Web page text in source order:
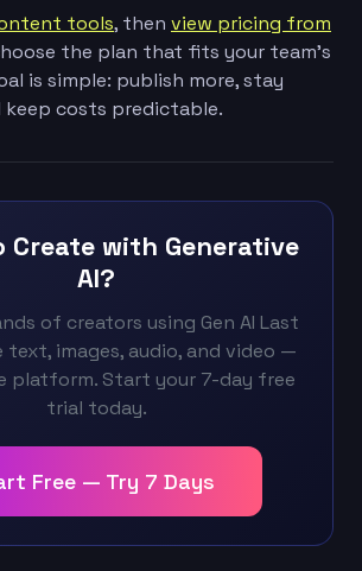
tools, then view pricing from
the plan that fits your team’s
is simple: publish more, stay
costs predictable.
Create with Generative
AI?
of creators using Gen AI Last
images, audio, and video —
platform. Start your 7-day free
trial today.
Free — Try 7 Days